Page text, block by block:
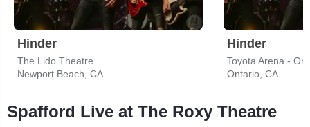
Hinder
The Lido Theatre
Newport Beach, CA
Hinder
Toyota Arena -
Ontario, CA
Spafford Live at The Roxy Theatre